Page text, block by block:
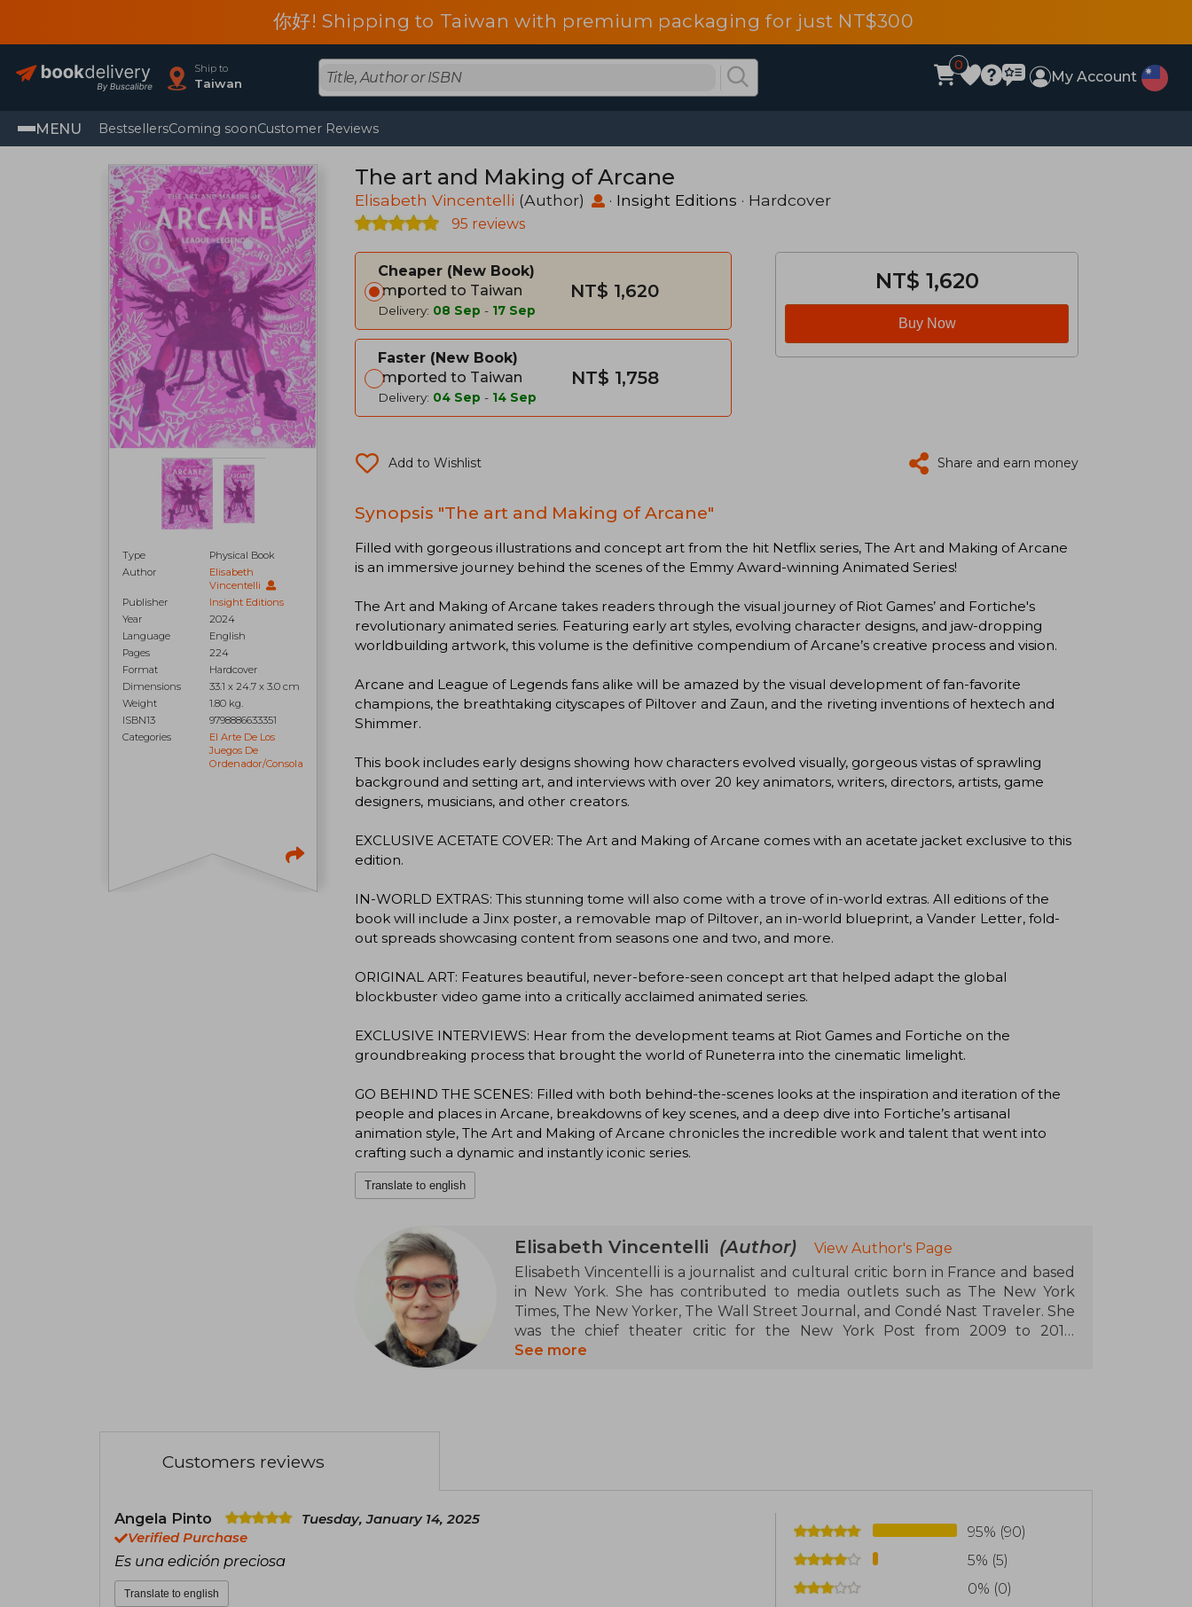
你好! Shipping to Taiwan with premium packaging for just NT$300
Ship to
Taiwan
0
My Account
MENU BestsellersComing soonCustomer Reviews
Type
Physical Book
Author
Elisabeth
Vincentelli
Publisher
Insight Editions
Year
2024
Language
English
Pages
224
Format
Hardcover
Dimensions
33.1 x 24.7 x 3.0 cm
Weight
1.80 kg.
ISBN13
9798886633351
Categories
El Arte De Los
Juegos De
Ordenador/consola
The art and Making of Arcane
Elisabeth Vincentelli (Author) · Insight Editions · Hardcover
95 reviews
Cheaper
New Book
Imported to Taiwan
Delivery: 08 Sep - 17 Sep
NT$ 1,620
Faster
New Book
Imported to Taiwan
Delivery: 04 Sep - 14 Sep
NT$ 1,758
NT$ 1,620
Buy Now
Add to Wishlist Share and earn money
Synopsis "The art and Making of Arcane"
Filled with gorgeous illustrations and concept art from the hit Netflix series, The Art and Making of Arcane
is an immersive journey behind the scenes of the Emmy Award-winning Animated Series!
The Art and Making of Arcane takes readers through the visual journey of Riot Games’ and Fortiche's
revolutionary animated series. Featuring early art styles, evolving character designs, and jaw-dropping
worldbuilding artwork, this volume is the definitive compendium of Arcane’s creative process and vision.
Arcane and League of Legends fans alike will be amazed by the visual development of fan-favorite
champions, the breathtaking cityscapes of Piltover and Zaun, and the riveting inventions of hextech and
Shimmer.
This book includes early designs showing how characters evolved visually, gorgeous vistas of sprawling
background and setting art, and interviews with over 20 key animators, writers, directors, artists, game
designers, musicians, and other creators.
EXCLUSIVE ACETATE COVER: The Art and Making of Arcane comes with an acetate jacket exclusive to this
edition.
IN-WORLD EXTRAS: This stunning tome will also come with a trove of in-world extras. All editions of the
book will include a Jinx poster, a removable map of Piltover, an in-world blueprint, a Vander Letter, fold-
out spreads showcasing content from seasons one and two, and more.
ORIGINAL ART: Features beautiful, never-before-seen concept art that helped adapt the global
blockbuster video game into a critically acclaimed animated series.
EXCLUSIVE INTERVIEWS: Hear from the development teams at Riot Games and Fortiche on the
groundbreaking process that brought the world of Runeterra into the cinematic limelight.
GO BEHIND THE SCENES: Filled with both behind-the-scenes looks at the inspiration and iteration of the
people and places in Arcane, breakdowns of key scenes, and a deep dive into Fortiche’s artisanal
animation style, The Art and Making of Arcane chronicles the incredible work and talent that went into
crafting such a dynamic and instantly iconic series.
Translate to english
Elisabeth Vincentelli (Author)
View Author's Page
Elisabeth Vincentelli is a journalist and cultural critic born in France and based
in New York. She has contributed to media outlets such as The New York
Times, The New Yorker, The Wall Street Journal, and Condé Nast Traveler. She
was the chief theater critic for the New York Post from 2009 to 2016.
Additionally, she co-created and co-hosts the podcast "Marks & Vincentelli"
covering topics of music, theater, and art.
See more
Customers reviews
Angela Pinto
Tuesday, January 14, 2025
Verified Purchase
Es una edición preciosa
Translate to english
95% (90)
5% (5)
0% (0)